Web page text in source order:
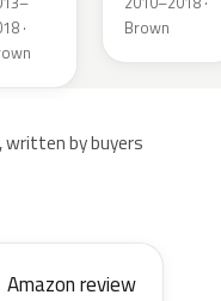
·
Brown
written by buyers
Amazon review